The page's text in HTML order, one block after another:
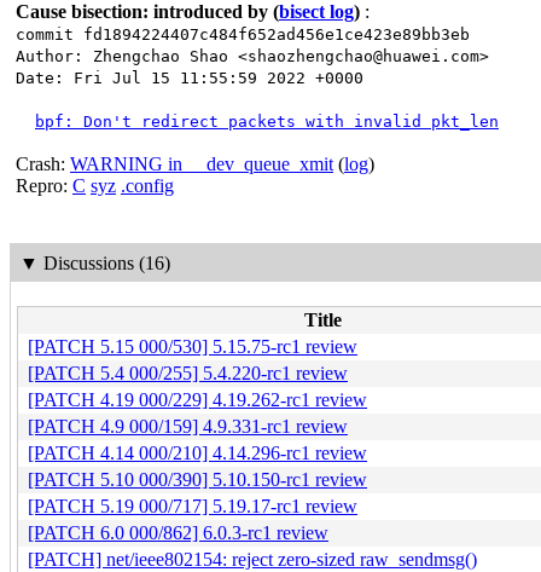
Cause bisection: introduced by (bisect log) :
commit fd1894224407c484f652ad456e1ce423e89bb3eb
Author: Zhengchao Shao <shaozhengchao@huawei.com>
Date: Fri Jul 15 11:55:59 2022 +0000
bpf: Don't redirect packets with invalid pkt_len
Crash: WARNING in __dev_queue_xmit (log)
Repro: C syz .config
▼ Discussions (16)
Title
[PATCH 5.15 000/530] 5.15.75-rc1 review
[PATCH 5.4 000/255] 5.4.220-rc1 review
[PATCH 4.19 000/229] 4.19.262-rc1 review
[PATCH 4.9 000/159] 4.9.331-rc1 review
[PATCH 4.14 000/210] 4.14.296-rc1 review
[PATCH 5.10 000/390] 5.10.150-rc1 review
[PATCH 5.19 000/717] 5.19.17-rc1 review
[PATCH 6.0 000/862] 6.0.3-rc1 review
[PATCH] net/ieee802154: reject zero-sized raw_sendmsg()